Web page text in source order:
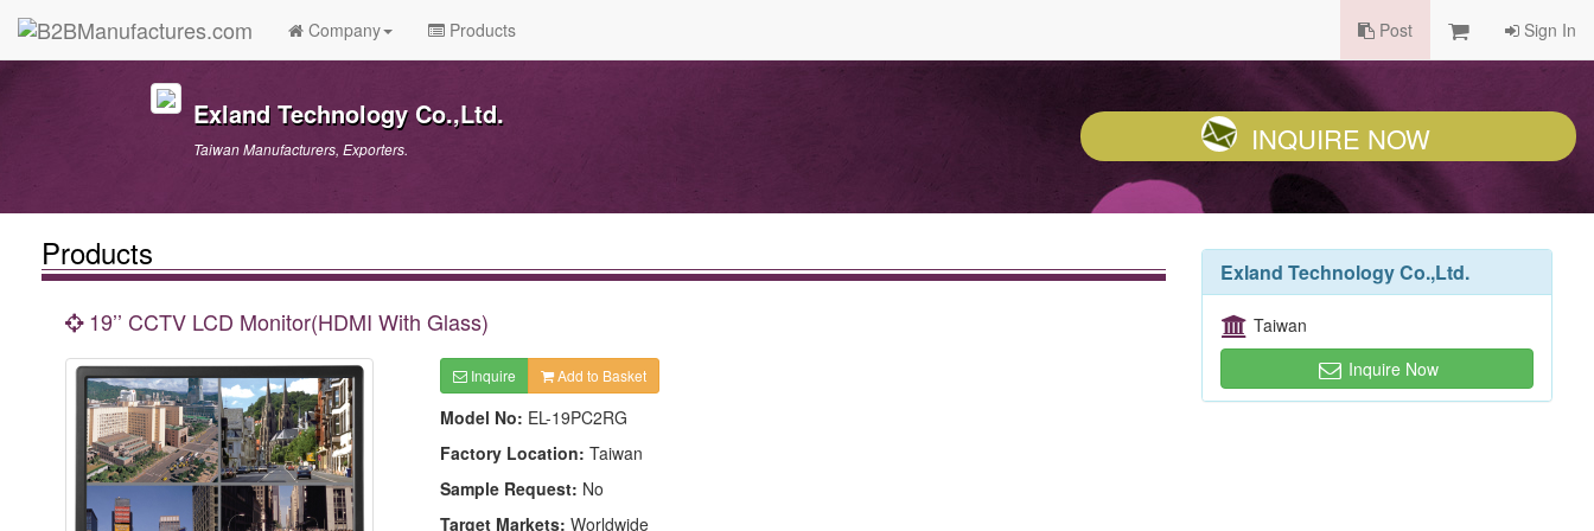
Company Products Post Sign In
Exland Technology Co.,Ltd.
Taiwan Manufacturers, Exporters. INQUIRE NOW
Products
19’’ CCTV LCD Monitor(HDMI With Glass)
Inquire Add to Basket
Model No: EL-19PC2RG
Factory Location: Taiwan
Sample Request: No
Target Markets: Worldwide
Exland Technology Co.,Ltd.
Taiwan
Inquire Now